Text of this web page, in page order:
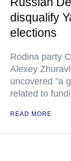
disqualify
elections
Rodina party
Alexey
uncovered "a
related to
READ MORE